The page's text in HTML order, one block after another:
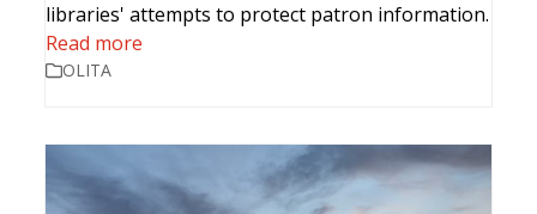
libraries' attempts to protect patron information.
Read more
OLITA